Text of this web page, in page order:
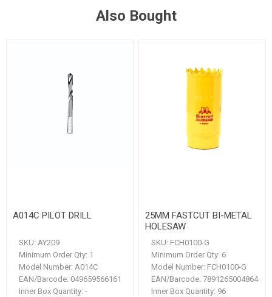
Also Bought
A014C PILOT DRILL
SKU: AY209
Minimum Order Qty: 1
Model Number: A014C
EAN/Barcode: 049659566161
Inner Box Quantity: -
25MM FASTCUT BI-METAL
HOLESAW
SKU: FCH0100-G
Minimum Order Qty: 6
Model Number: FCH0100-G
EAN/Barcode: 7891265004864
Inner Box Quantity: 96